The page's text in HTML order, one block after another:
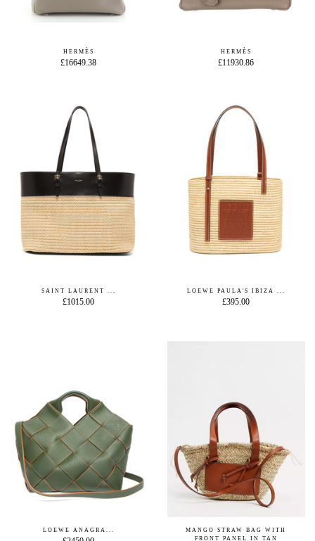
HERMÈS
£16649.38
HERMÈS
£11930.86
SAINT LAURENT ...
£1015.00
LOEWE PAULA'S IBIZA ...
£395.00
LOEWE ANAGRA...
MANGO STRAW BAG WITH
FRONT PANEL IN TAN